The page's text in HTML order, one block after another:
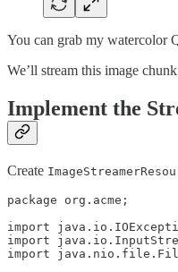
You can grab my watercolor
We’ll stream this image
Implement the
Create
package org.acme;
import
import
import